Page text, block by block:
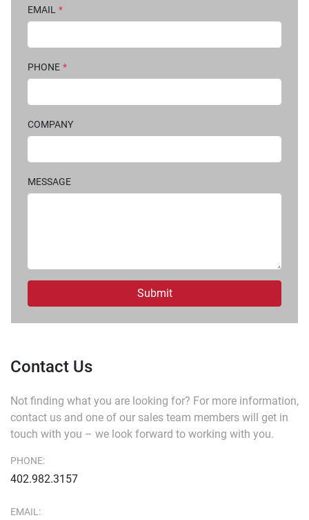
EMAIL *
PHONE *
COMPANY
MESSAGE
Submit
Contact Us
Not finding what you are looking for? For more information,
contact us and one of our sales team members will get in
touch with you – we look forward to working with you.
PHONE:
402.982.3157
EMAIL: